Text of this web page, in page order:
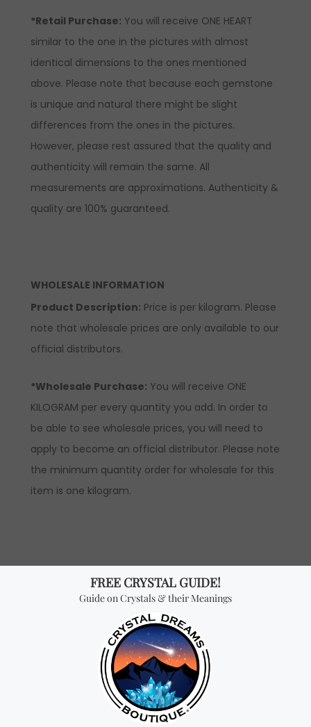
*Retail Purchase: You will receive ONE HEART
similar to the one in the pictures with almost
identical dimensions to the ones mentioned
above. Please note that because each gemstone
is unique and natural there might be slight
differences from the ones in the pictures.
However, please rest assured that the quality and
authenticity will remain the same. All
measurements are approximations. Authenticity &
quality are 100% guaranteed.
WHOLESALE INFORMATION
Product Description: Price is per kilogram. Please
note that wholesale prices are only available to our
official distributors.
*Wholesale Purchase: You will receive ONE
KILOGRAM per every quantity you add. In order to
be able to see wholesale prices, you will need to
apply to become an official distributor. Please note
the minimum quantity order for wholesale for this
item is one kilogram.
Don't miss out on our
best-sellers